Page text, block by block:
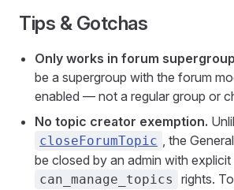
Tips & Gotchas
Only works in forum
be a supergroup with the forum
enabled — not a regular group or
No topic creator exemption.
closeForumTopic , the
be closed by an admin with explicit
can_manage_topics
rights.